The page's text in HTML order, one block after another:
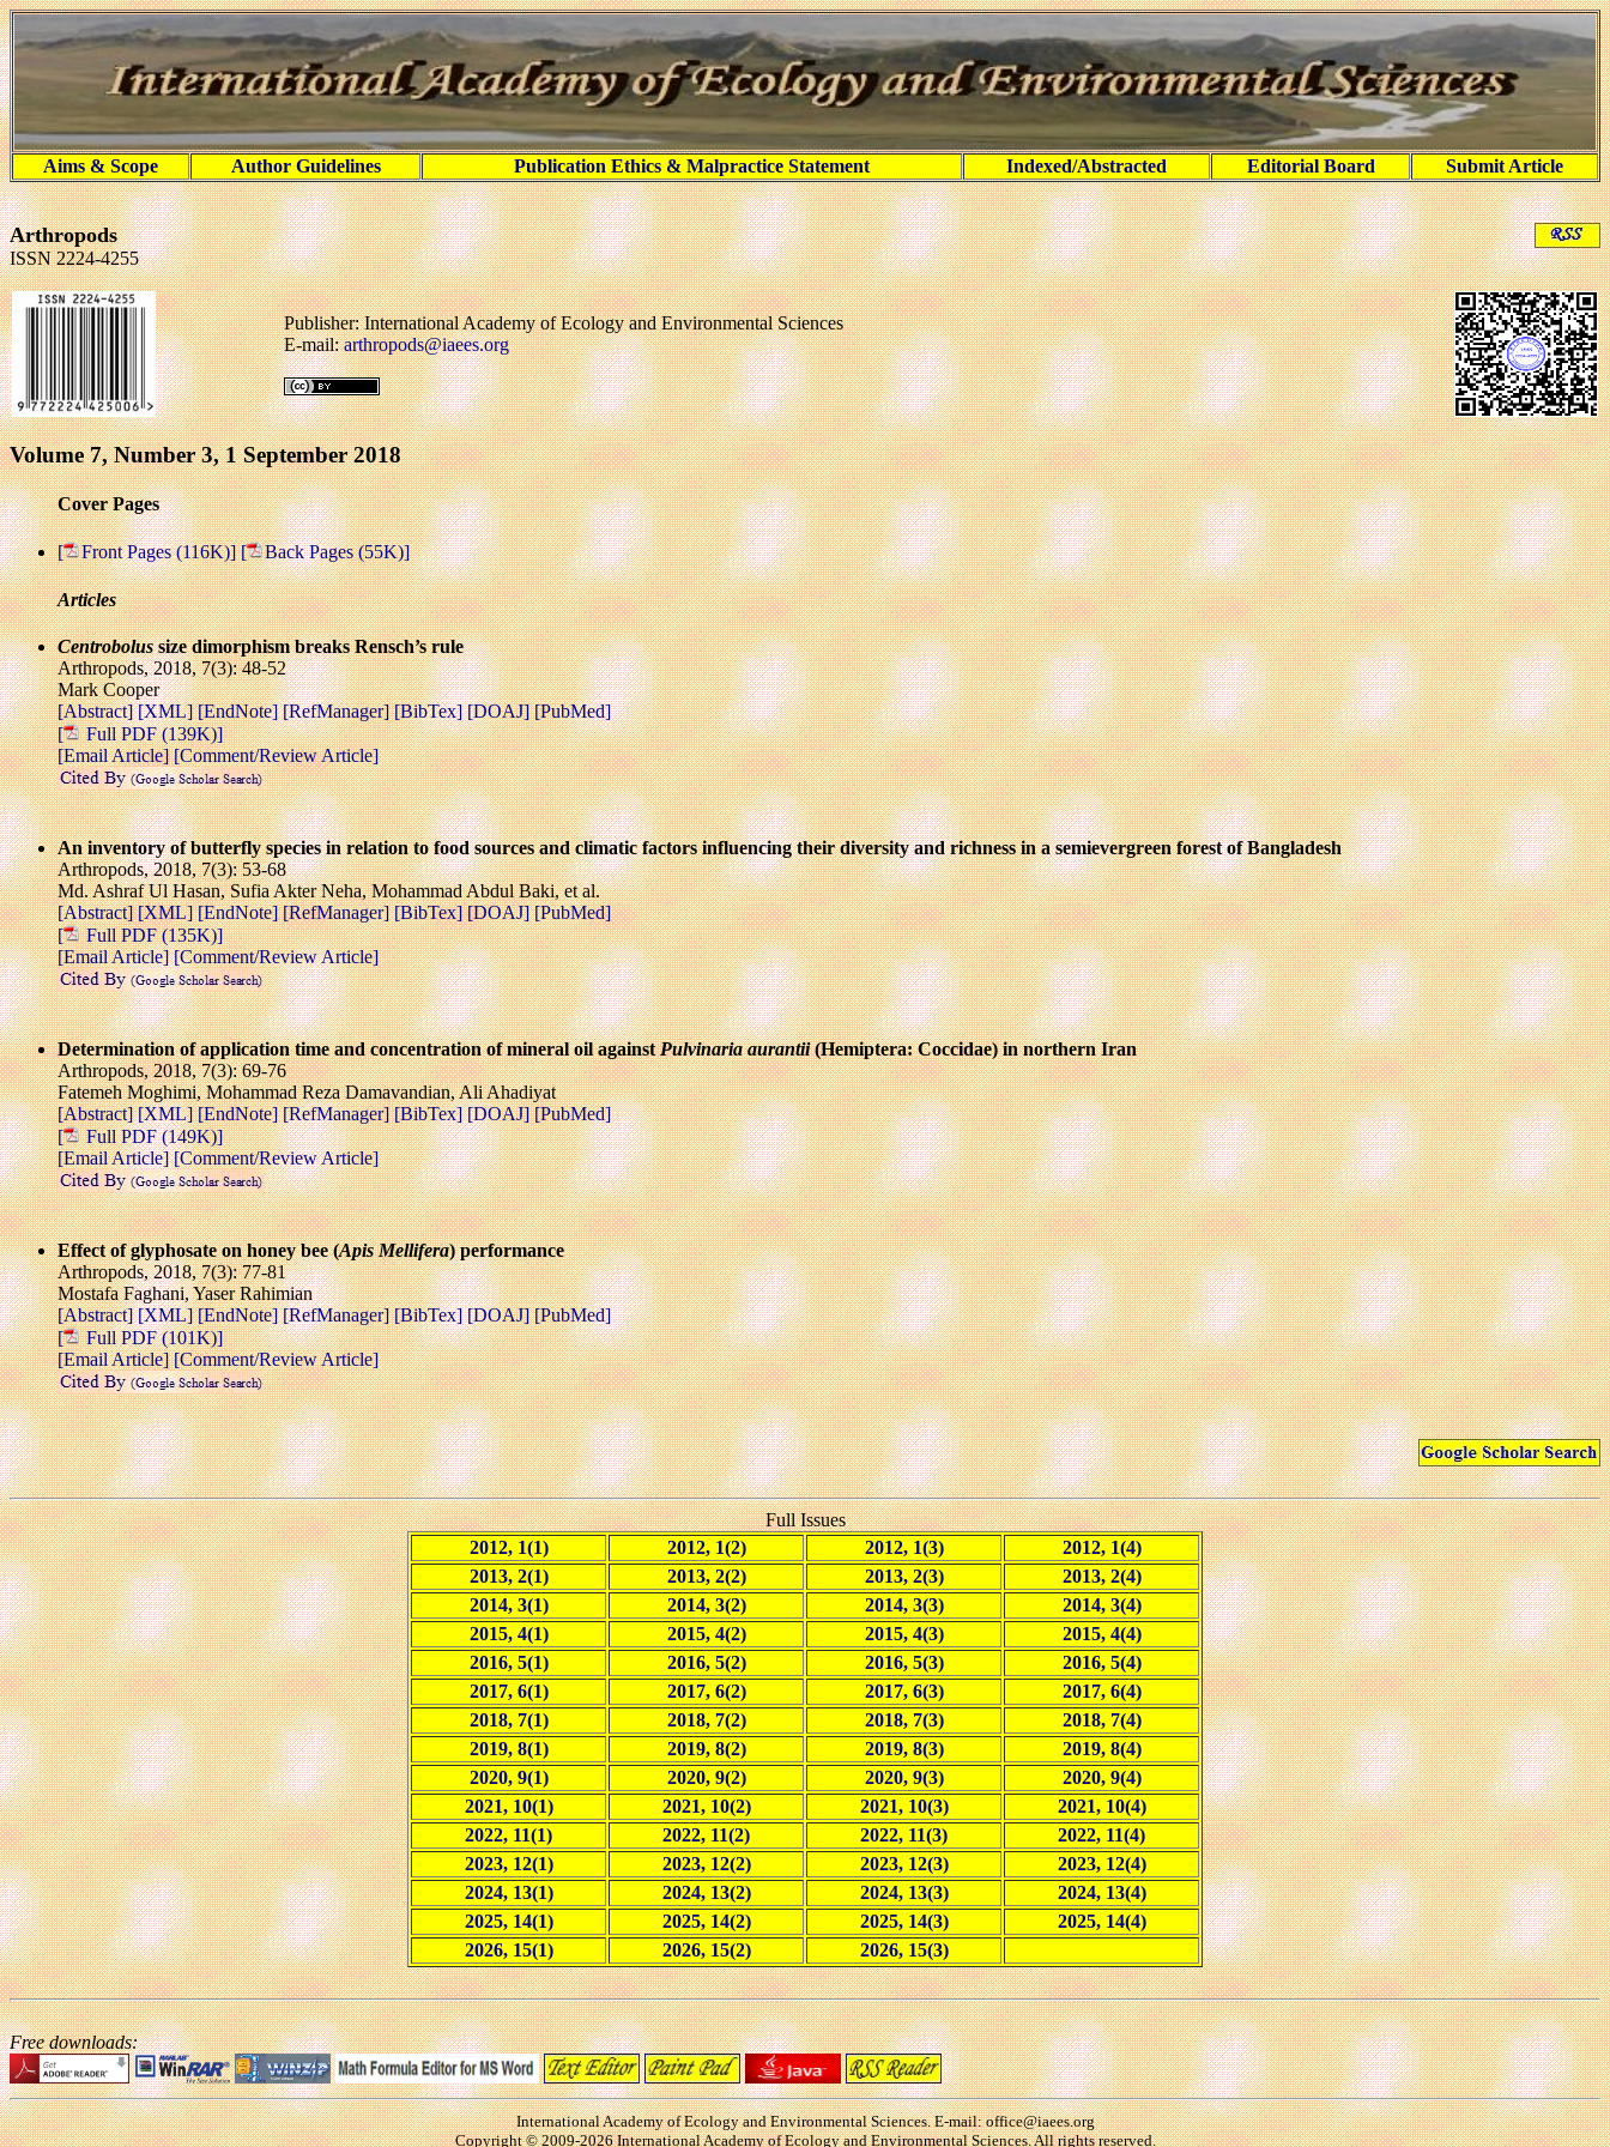
Aims & Scope Author Guidelines Publication Ethics & Malpractice Statement Indexed/Abstracted Editorial Board Submit Article
Arthropods
ISSN 2224-4255
Publisher: International Academy of Ecology and Environmental Sciences
E-mail:arthropods@iaees.org
Volume 7, Number 3, 1 September 2018
Cover Pages
[ Front Pages (116K)][ Back Pages (55K)]
Articles
Centrobolussize dimorphism breaks Rensch’s rule
Arthropods, 2018, 7(3): 48-52
Mark Cooper
[Abstract][XML][EndNote][RefManager][BibTex][DOAJ][PubMed]
[
Full PDF (139K)]
[Email Article][Comment/Review Article]
An inventory of butterfly species in relation to food sources and climatic factors influencing their diversity and richness in a semievergreen forest of Bangladesh
Arthropods, 2018, 7(3): 53-68
Md. Ashraf Ul Hasan, Sufia Akter Neha, Mohammad Abdul Baki, et al.
[Abstract][XML][EndNote][RefManager][BibTex][DOAJ][PubMed]
[
Full PDF (135K)]
[Email Article][Comment/Review Article]
Determination of application time and concentration of mineral oil againstPulvinaria aurantii(Hemiptera: Coccidae) in northern Iran
Arthropods, 2018, 7(3): 69-76
Fatemeh Moghimi, Mohammad Reza Damavandian, Ali Ahadiyat
[Abstract][XML][EndNote][RefManager][BibTex][DOAJ][PubMed]
[
Full PDF (149K)]
[Email Article][Comment/Review Article]
Effect of glyphosate on honey bee (Apis Mellifera) performance
Arthropods, 2018, 7(3): 77-81
Mostafa Faghani, Yaser Rahimian
[Abstract][XML][EndNote][RefManager][BibTex][DOAJ][PubMed]
[
Full PDF (101K)]
[Email Article][Comment/Review Article]
Full Issues
2012, 1(1)
2012, 1(2) 2012, 1(3)
2012, 1(4)
2013, 2(1)
2013, 2(2) 2013, 2(3)
2013, 2(4)
2014, 3(1)
2014, 3(2) 2014, 3(3)
2014, 3(4)
2015, 4(1)
2015, 4(2) 2015, 4(3)
2015, 4(4)
2016, 5(1)
2016, 5(2) 2016, 5(3)
2016, 5(4)
2017, 6(1)
2017, 6(2) 2017, 6(3)
2017, 6(4)
2018, 7(1)
2018, 7(2) 2018, 7(3)
2018, 7(4)
2019, 8(1)
2019, 8(2) 2019, 8(3)
2019, 8(4)
2020, 9(1)
2020, 9(2) 2020, 9(3)
2020, 9(4)
2021, 10(1)
2021, 10(2) 2021, 10(3)
2021, 10(4)
2022, 11(1)
2022, 11(2) 2022, 11(3)
2022, 11(4)
2023, 12(1)
2023, 12(2) 2023, 12(3)
2023, 12(4)
2024, 13(1)
2024, 13(2) 2024, 13(3)
2024, 13(4)
2025, 14(1)
2025, 14(2) 2025, 14(3)
2025, 14(4)
2026, 15(1)
2026, 15(2) 2026, 15(3)
Free downloads:
International Academy of Ecology and Environmental Sciences. E-mail: office@iaees.org
Copyright © 2009-2026 International Academy of Ecology and Environmental Sciences. All rights reserved.